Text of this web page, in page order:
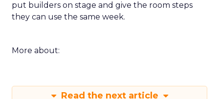
put builders on stage and give the room steps
they can use the same week.
More about:
Read the next article